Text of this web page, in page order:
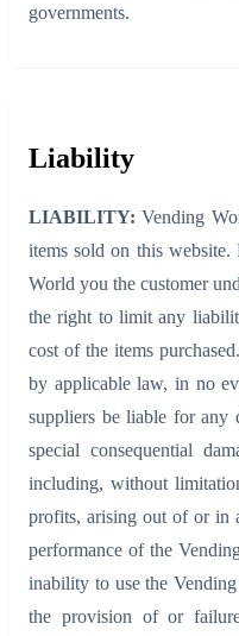
governments.
Liability
LIABILITY: Vending
items sold on this
World you the customer
the right to limit any
cost of the items
by applicable law, in no
suppliers be liable for any
special consequential
including, without
profits, arising out of or in
performance of the
inability to use the
the provision of or